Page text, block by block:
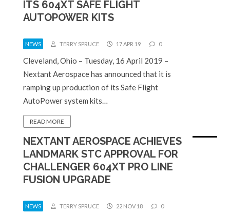
ITS 604XT SAFE FLIGHT
AUTOPOWER KITS
NEWS TERRY SPRUCE 17 APR 19 0
Cleveland, Ohio – Tuesday, 16 April 2019 –
Nextant Aerospace has announced that it is
ramping up production of its Safe Flight
AutoPower system kits…
READ MORE
NEXTANT AEROSPACE ACHIEVES
LANDMARK STC APPROVAL FOR
CHALLENGER 604XT PRO LINE
FUSION UPGRADE
NEWS TERRY SPRUCE 22 NOV 18 0